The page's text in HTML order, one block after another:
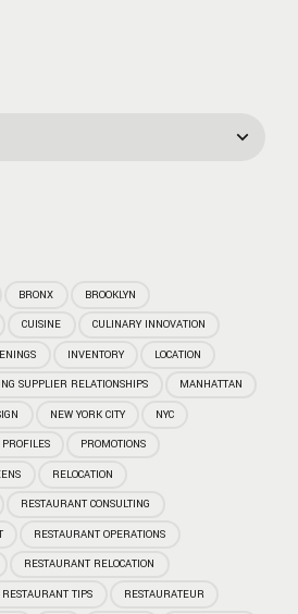
BRONX
BROOKLYN
CUISINE
CULINARY INNOVATION
INVENTORY
LOCATION
SUPPLIER RELATIONSHIPS
MANHATTAN
NEW YORK CITY
NYC
PROFILES
PROMOTIONS
RELOCATION
RESTAURANT CONSULTING
RESTAURANT OPERATIONS
RESTAURANT RELOCATION
RESTAURANT TIPS
RESTAURATEUR